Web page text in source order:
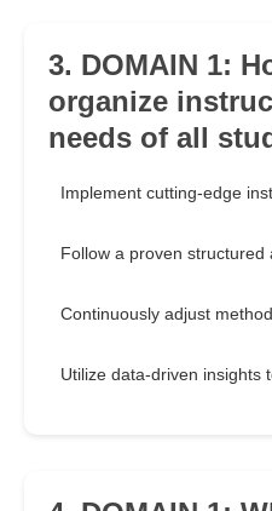
3. DOMAIN 1:
organize
needs of all
Implement cutting-edge
Follow a proven structured
Continuously adjust
Utilize data-driven insights